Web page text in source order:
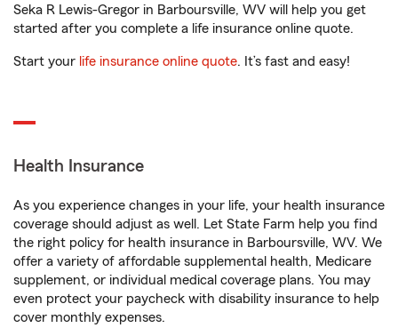
Seka R Lewis-Gregor in Barboursville, WV will help you get
started after you complete a life insurance online quote.
Start your life insurance online quote. It’s fast and easy!
Health Insurance
As you experience changes in your life, your health insurance
coverage should adjust as well. Let State Farm help you find
the right policy for health insurance in Barboursville, WV. We
offer a variety of affordable supplemental health, Medicare
supplement, or individual medical coverage plans. You may
even protect your paycheck with disability insurance to help
cover monthly expenses.